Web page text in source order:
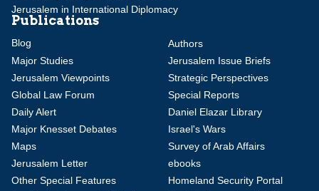
Jerusalem in International Diplomacy
Publications
Blog
Authors
Major Studies
Jerusalem Issue Briefs
Jerusalem Viewpoints
Strategic Perspectives
Global Law Forum
Special Reports
Daily Alert
Daniel Elazar Library
Major Knesset Debates
Israel's Wars
Maps
Survey of Arab Affairs
Jerusalem Letter
ebooks
Other Special Features
Homeland Security Portal